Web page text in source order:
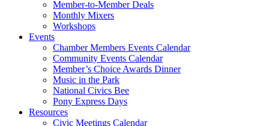
Member-to-Member Deals
Monthly Mixers
Workshops
Events
Chamber Members Events Calendar
Community Events Calendar
Member’s Choice Awards Dinner
Music in the Park
National Civics Bee
Pony Express Days
Resources
Civic Meetings Calendar